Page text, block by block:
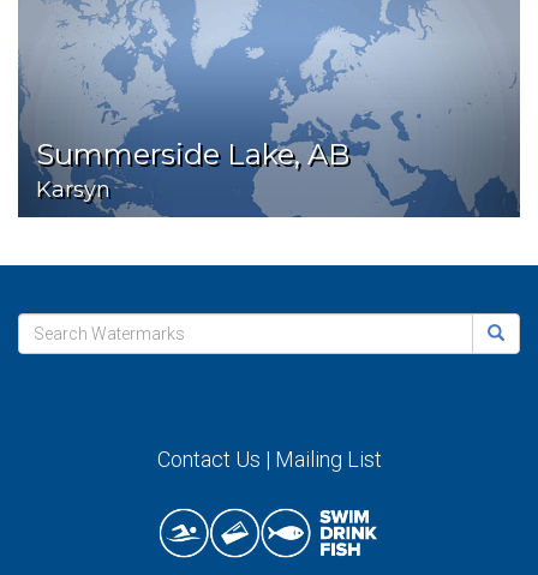
Summerside Lake, AB
Karsyn
Contact Us | Mailing List